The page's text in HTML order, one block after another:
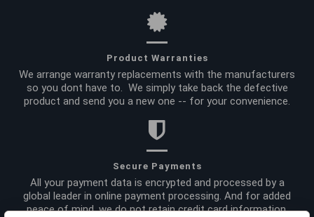
Product Warranties
We arrange warranty replacements with the manufacturers
so you dont have to. We simply take back the defective
product and send you a new one -- for your convenience.
Secure Payments
All your payment data is encrypted and processed by a
global leader in online payment processing. And for added
peace of mind, we do not retain credit card information.